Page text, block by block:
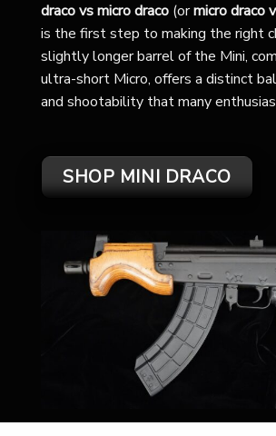
draco vs micro draco (ormicro draco
is the first step to making the right
slightly longer barrel of the Mini,
ultra-short Micro, offers a distinct
and shootability that many
SHOP MINI DRACO